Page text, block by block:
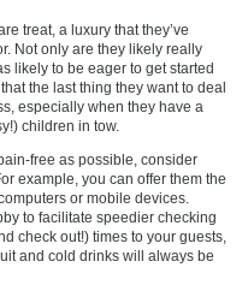
treat, a luxury that they’ve
Not only are they likely really
likely to be eager to get started
the last thing they want to deal
especially when they have a
children in tow.
free as possible, consider
example, you can offer them the
or mobile devices.
to facilitate speedier checking
check out!) times to your guests,
and cold drinks will always be